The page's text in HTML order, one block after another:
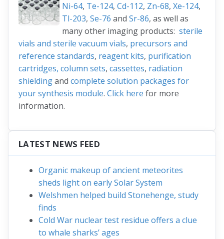
Ni-64, Te-124, Cd-112, Zn-68, Xe-124,
Tl-203, Se-76 and Sr-86, as well as
many other imaging products: sterile
vials and sterile vacuum vials, precursors and
reference standards, reagent kits, purification
cartridges, column sets, cassettes, radiation
shieldingand complete solution packages for
your synthesis module. Click here for more
information.
LATEST NEWS FEED
Organic makeup of ancient meteorites
sheds light on early Solar System
Welshmen helped build Stonehenge, study
finds
Cold War nuclear test residue offers a clue
to whale sharks’ ages